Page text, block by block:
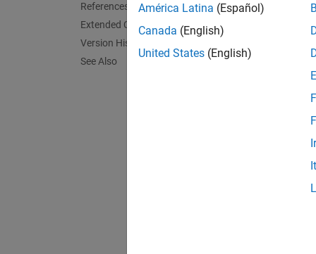
References
Extended Capabilities
Version History
See Also
América Latina (Español)
Canada (English)
United States (English)